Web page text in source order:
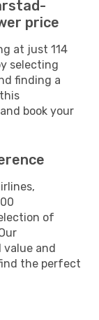
price
at just 114
selecting
finding a
book your
of
and
the perfect